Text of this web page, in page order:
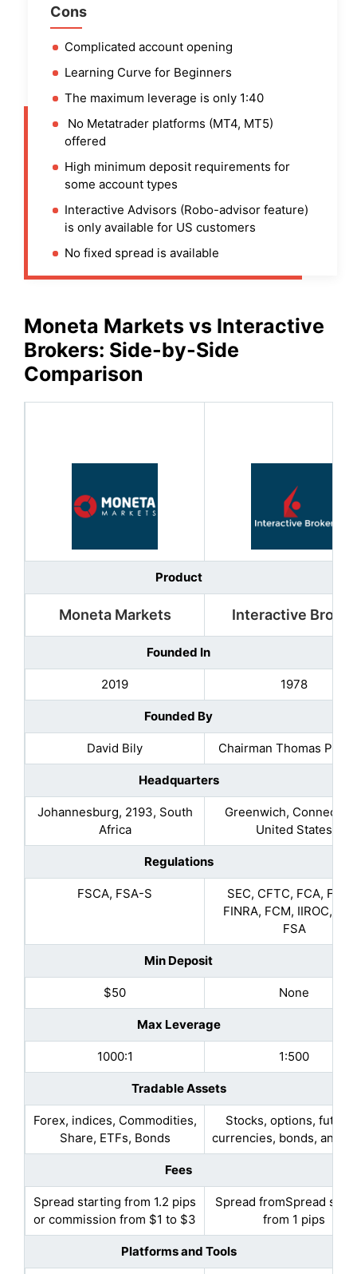
Cons
Complicated account opening
Learning Curve for Beginners
The maximum leverage is only 1:40
No Metatrader platforms (MT4, MT5)
offered
High minimum deposit requirements for
some account types
Interactive Advisors (Robo-advisor feature)
is only available for US customers
No fixed spread is available
Moneta Markets vs Interactive
Brokers: Side-by-Side
Comparison
Product
Moneta Markets Interactive Broker
Founded In
2019 1978
Founded By
David Bily Chairman Thomas
Headquarters
Johannesburg, 2193, South
Africa
Greenwich,
United States
Regulations
FSCA, FSA-S
SEC, CFTC, FCA,
FINRA, FCM, IIROC,
FSA
Min Deposit
$50 None
Max Leverage
1000:1 1:500
Tradable Assets
Forex, indices, Commodities,
Share, ETFs, Bonds
Stocks, options,
currencies, bonds, and
Fees
Spread starting from 1.2 pips
or commission from $1 to $3
Spread fromSpread
from 1 pips
Platforms and Tools